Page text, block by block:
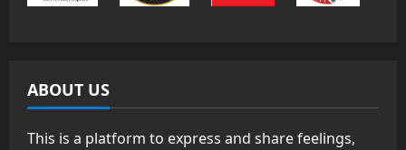
ABOUT US
This is a platform to express and share feelings,